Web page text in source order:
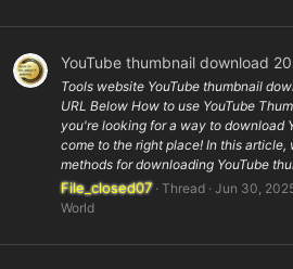
YouTube thumbnail download
Tools website YouTube thumbnail
URL Below How to use YouTube
you're looking for a way to download
come to the right place! In this
methods for downloading YouTube
File_closed07 Thread Jun 30,
World